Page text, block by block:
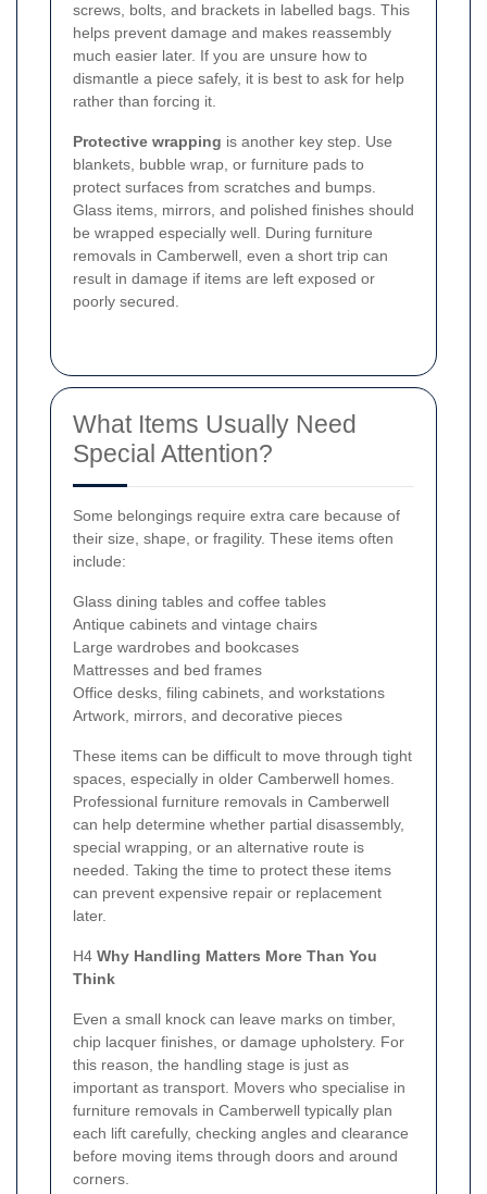
screws, bolts, and brackets in labelled bags. This
helps prevent damage and makes reassembly
much easier later. If you are unsure how to
dismantle a piece safely, it is best to ask for help
rather than forcing it.
Protective wrapping is another key step. Use
blankets, bubble wrap, or furniture pads to
protect surfaces from scratches and bumps.
Glass items, mirrors, and polished finishes should
be wrapped especially well. During furniture
removals in Camberwell, even a short trip can
result in damage if items are left exposed or
poorly secured.
What Items Usually Need
Special Attention?
Some belongings require extra care because of
their size, shape, or fragility. These items often
include:
Glass dining tables and coffee tables
Antique cabinets and vintage chairs
Large wardrobes and bookcases
Mattresses and bed frames
Office desks, filing cabinets, and workstations
Artwork, mirrors, and decorative pieces
These items can be difficult to move through tight
spaces, especially in older Camberwell homes.
Professional furniture removals in Camberwell
can help determine whether partial disassembly,
special wrapping, or an alternative route is
needed. Taking the time to protect these items
can prevent expensive repair or replacement
later.
H4 Why Handling Matters More Than You
Think
Even a small knock can leave marks on timber,
chip lacquer finishes, or damage upholstery. For
this reason, the handling stage is just as
important as transport. Movers who specialise in
furniture removals in Camberwell typically plan
each lift carefully, checking angles and clearance
before moving items through doors and around
corners.